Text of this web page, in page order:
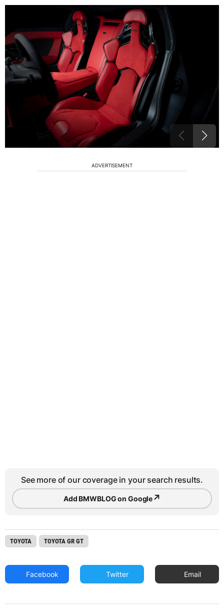
ADVERTISEMENT
See more of our coverage in your search results.
Add BMWBLOG on Google↗
TOYOTA TOYOTA GR GT
Facebook Twitter Email